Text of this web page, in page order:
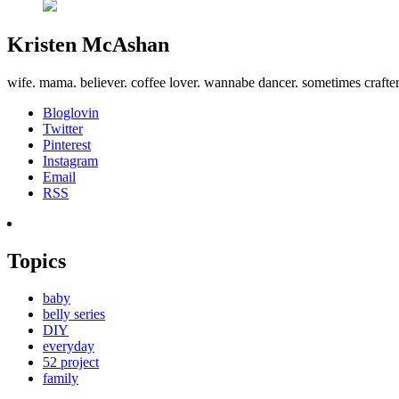
Kristen McAshan
wife. mama. believer. coffee lover. wannabe dancer. sometimes
Bloglovin
Twitter
Pinterest
Instagram
Email
RSS
Topics
baby
belly series
DIY
everyday
52 project
family